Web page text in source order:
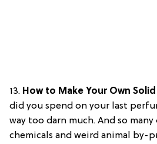
13. How to Make Your Own
did you spend on your last
way too darn much. And so
chemicals and weird animal by-